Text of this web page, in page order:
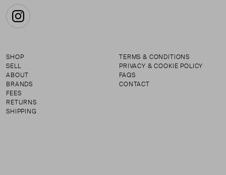
Instagram
SHOP
SELL
ABOUT
BRANDS
FEES
RETURNS
SHIPPING
TERMS & CONDITIONS
PRIVACY & COOKIE POLICY
FAQS
CONTACT